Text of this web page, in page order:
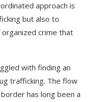
approach is
but also to
crime that
with finding an
trafficking. The flow
has long been a